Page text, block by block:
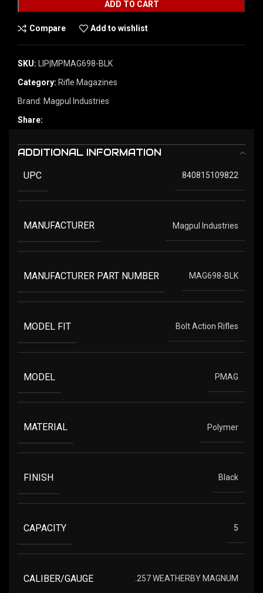
ADD TO CART
Compare Add to wishlist
SKU: LIP|MPMAG698-BLK
Category: Rifle Magazines
Brand: Magpul Industries
Share:
ADDITIONAL INFORMATION
UPC 840815109822
MANUFACTURER Magpul Industries
MANUFACTURER PART NUMBER MAG698-BLK
MODEL FIT Bolt Action Rifles
MODEL PMAG
MATERIAL Polymer
FINISH Black
CAPACITY 5
CALIBER/GAUGE .257 WEATHERBY MAGNUM